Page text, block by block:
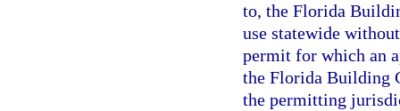
to, the Florida
use statewide
permit for which an
the Florida Building
the permitting